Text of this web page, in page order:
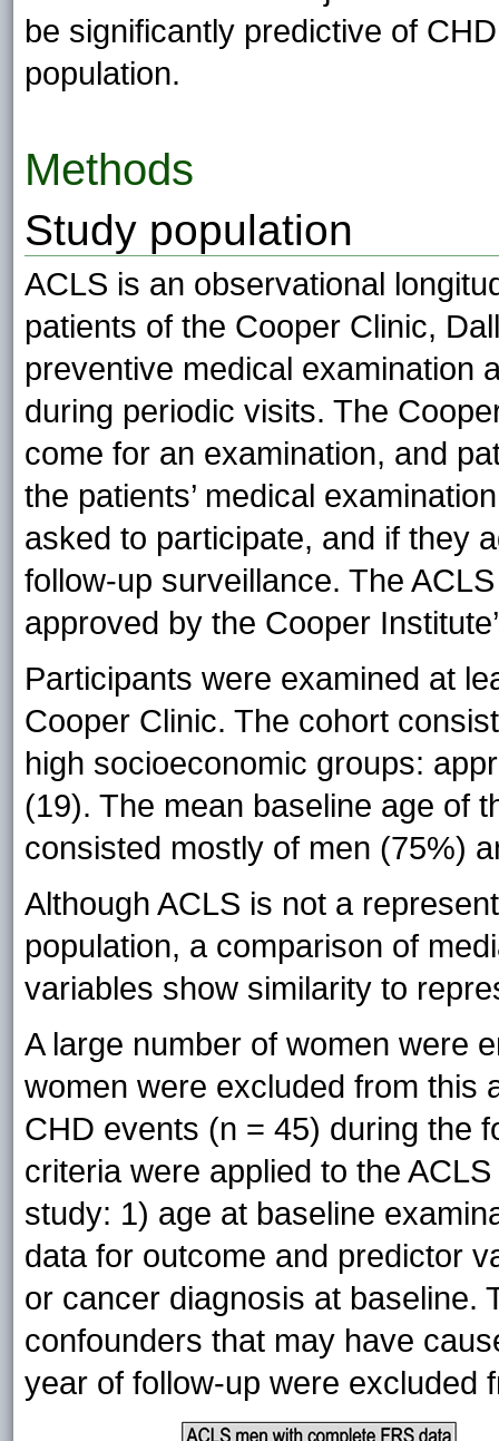
be significantly predictive of
population.
Methods
Study population
ACLS is an observational
patients of the Cooper Clinic,
preventive medical examination
during periodic visits. The
come for an examination, and
the patients’ medical
asked to participate, and if they
follow-up surveillance. The
approved by the Cooper
Participants were examined at
Cooper Clinic. The cohort
high socioeconomic groups:
(19). The mean baseline age of
consisted mostly of men (75%)
Although ACLS is not a
population, a comparison of
variables show similarity to
A large number of women were
women were excluded from this
CHD events (n = 45) during the
criteria were applied to the
study: 1) age at baseline
data for outcome and predictor
or cancer diagnosis at baseline.
confounders that may have
year of follow-up were excluded